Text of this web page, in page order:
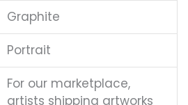
Graphite
Portrait
For our marketplace,
artists shipping artworks